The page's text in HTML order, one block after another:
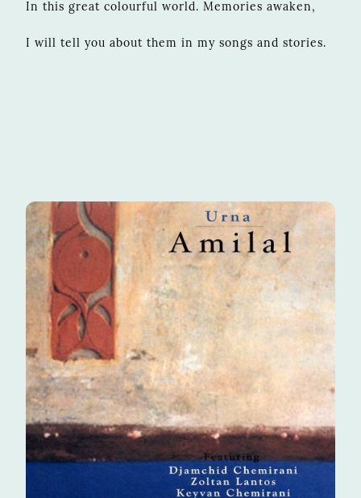
In this great colourful world. Memories awaken,
I will tell you about them in my songs and stories.